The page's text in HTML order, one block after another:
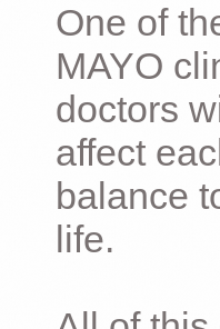
One of
MAYO
doctors
affect
balance
life.